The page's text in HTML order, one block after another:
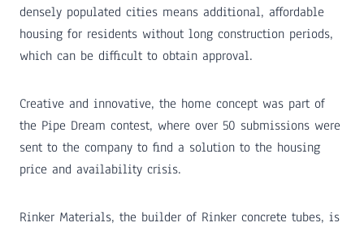
densely populated cities means additional, affordable
housing for residents without long construction periods,
which can be difficult to obtain approval.
Creative and innovative, the home concept was part of
the Pipe Dream contest, where over 50 submissions were
sent to the company to find a solution to the housing
price and availability crisis.
Rinker Materials, the builder of Rinker concrete tubes, is